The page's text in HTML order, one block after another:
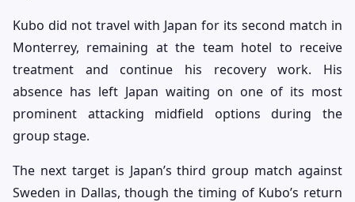
Kubo did not travel with Japan for its second match in
Monterrey, remaining at the team hotel to receive
treatment and continue his recovery work. His
absence has left Japan waiting on one of its most
prominent attacking midfield options during the
group stage.
The next target is Japan’s third group match against
Sweden in Dallas, though the timing of Kubo’s return